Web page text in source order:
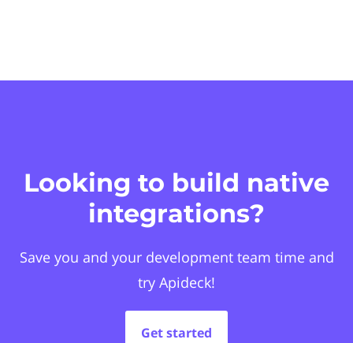
Looking to build native
integrations?
Save you and your development team time and
try Apideck!
Get started